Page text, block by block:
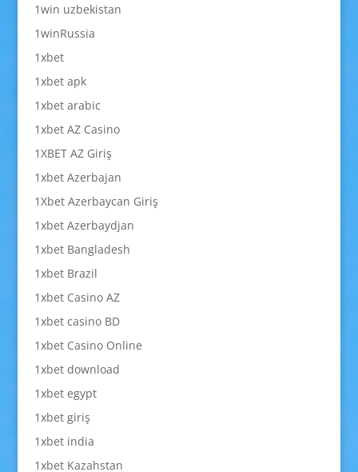
1win uzbekistan
1winRussia
1xbet
1xbet apk
1xbet arabic
1xbet AZ Casino
1XBET AZ Giriş
1xbet Azerbajan
1Xbet Azerbaycan Giriş
1xbet Azerbaydjan
1xbet Bangladesh
1xbet Brazil
1xbet Casino AZ
1xbet casino BD
1xbet Casino Online
1xbet download
1xbet egypt
1xbet giriş
1xbet india
1xbet Kazahstan